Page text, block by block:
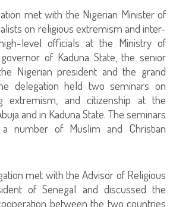
met with the Nigerian Minister of
on religious extremism and inter-
level officials at the Ministry of
of Kaduna State, the senior
Nigerian president and the grand
delegation held two seminars on
extremism, and citizenship at the
and in Kaduna State. The seminars
number of Muslim and Christian
met with the Advisor of Religious
of Senegal and discussed the
between the two countries